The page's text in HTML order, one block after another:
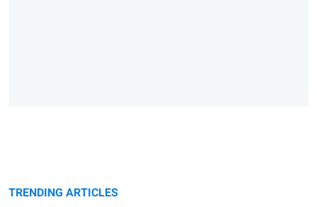
TRENDING ARTICLES